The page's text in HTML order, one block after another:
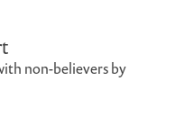
non-believers by